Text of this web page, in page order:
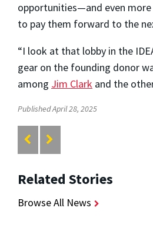
opportunities—and even
to pay them forward to the
“I look at that lobby in the
gear on the founding donor
among Jim Clark and the
Published April 28, 2025
Related Stories
Browse All News